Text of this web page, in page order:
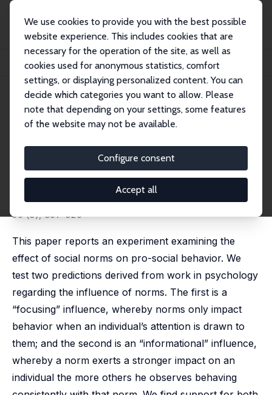
We use cookies to provide you with the best possible
website experience. This includes cookies that are
necessary for the operation of the site, as well as
cookies used for anonymous statistics, comfort
settings, or displaying personalized content. You can
decide which categories you want to allow. Please
note that depending on your settings, some features
of the website may not be available.
Configure consent
Accept all
Publications
IZA Discussion Papers
The Focusing and Informational Effects of Norms on Pro-Social Behavior
IZA Discussion Paper No. 3169
November 2007
The Focusing and
Informational Effects of Norms
on Pro-Social Behavior
Roberto A. Weber
published in: Journal of Economic Psychology, 2009,
30 (3), 307-320
This paper reports an experiment examining the
effect of social norms on pro-social behavior. We
test two predictions derived from work in psychology
regarding the influence of norms. The first is a
“focusing” influence, whereby norms only impact
behavior when an individual’s attention is drawn to
them; and the second is an “informational” influence,
whereby a norm exerts a stronger impact on an
individual the more others he observes behaving